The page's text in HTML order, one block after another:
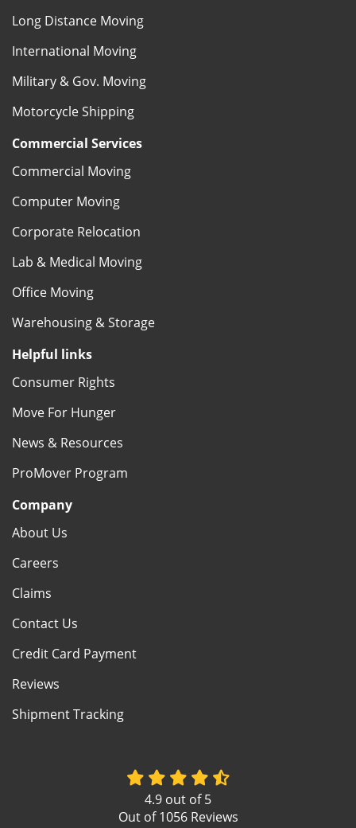
Long Distance Moving
International Moving
Military & Gov. Moving
Motorcycle Shipping
Commercial Services
Commercial Moving
Computer Moving
Corporate Relocation
Lab & Medical Moving
Office Moving
Warehousing & Storage
Helpful links
Consumer Rights
Move For Hunger
News & Resources
ProMover Program
Company
About Us
Careers
Claims
Contact Us
Credit Card Payment
Reviews
Shipment Tracking
4.9 out of5
Out of1056Reviews